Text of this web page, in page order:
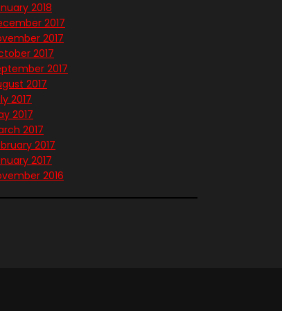
2018
2017
2017
2017
2017
2017
2017
2017
2017
2017
2017
2016